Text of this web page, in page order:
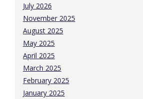
July 2026
November 2025
August 2025
May 2025
April 2025
March 2025
February 2025
January 2025